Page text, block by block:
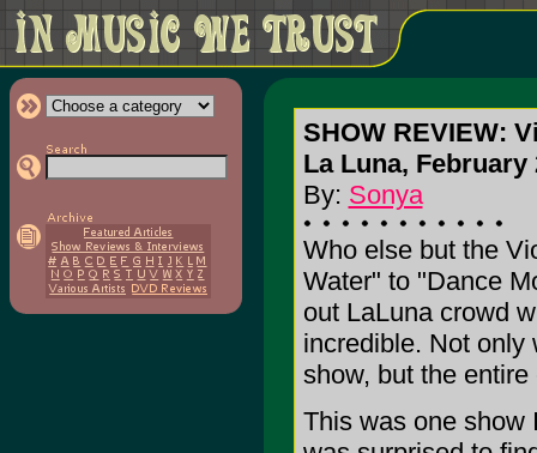
SHOW REVIEW:
La Luna, February
By: Sonya
Who else but the
Water" to "Dance
out LaLuna crowd
incredible. Not only
show, but the
This was one show